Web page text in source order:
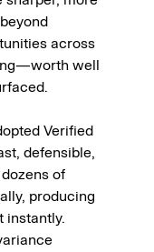
across
well
Verified
defensible,
of
producing
instantly.